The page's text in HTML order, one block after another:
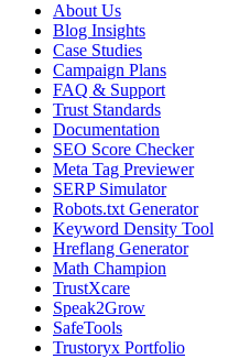
About Us
Blog Insights
Case Studies
Campaign Plans
FAQ & Support
Trust Standards
Documentation
SEO Score Checker
Meta Tag Previewer
SERP Simulator
Robots.txt Generator
Keyword Density Tool
Hreflang Generator
Math Champion
TrustXcare
Speak2Grow
SafeTools
Trustoryx Portfolio